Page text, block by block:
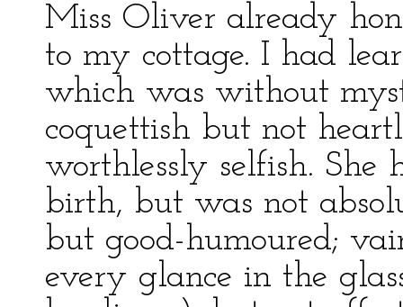
Miss Oliver already
to my cottage. I had
which was without
coquettish but not
worthlessly selfish. She
birth, but was not
but good-humoured;
every glance in the